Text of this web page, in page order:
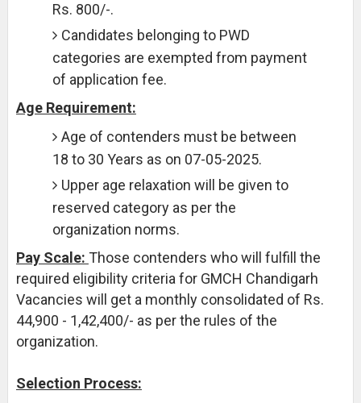
Rs. 800/-.
Candidates belonging to PWD
categories are exempted from payment
of application fee.
Age Requirement:
Age of contenders must be between
18 to 30 Years as on 07-05-2025.
Upper age relaxation will be given to
reserved category as per the
organization norms.
Pay Scale: Those contenders who will fulfill the
required eligibility criteria for GMCH Chandigarh
Vacancies will get a monthly consolidated of Rs.
44,900 - 1,42,400/- as per the rules of the
organization.
Selection Process: